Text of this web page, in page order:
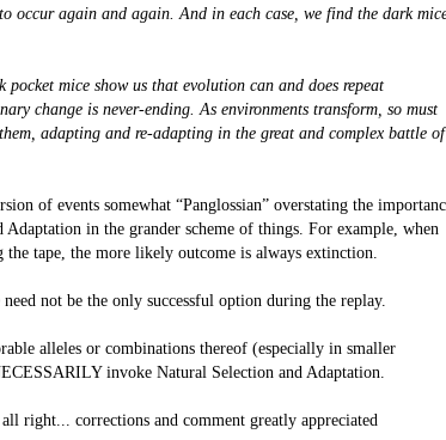
occur again and again. And in each case, we find the dark
pocket mice show us that evolution can and does repeat
change is never-ending. As environments transform, so must
adapting and re-adapting in the great and complex battle of
of events somewhat “Panglossian” overstating the
in the grander scheme of things. For example, when
tape, the more likely outcome is always extinction.
not be the only successful option during the replay.
alleles or combinations thereof (especially in smaller
invoke Natural Selection and Adaptation.
right... corrections and comment greatly appreciated